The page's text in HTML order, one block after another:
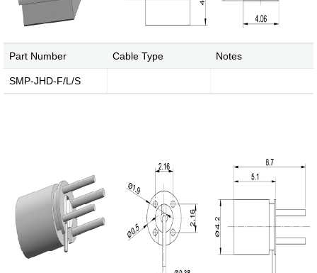
Part Number Cable Type Notes
SMP-JHD-F/L/S